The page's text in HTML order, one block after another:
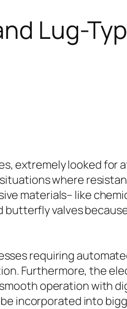
Lug-
extremely looked for
where
materials– like
butterfly valves
requiring
Furthermore, the
operation with
incorporated into